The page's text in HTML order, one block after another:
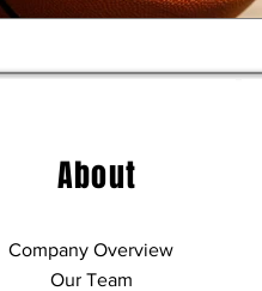
About
Company Overview
Our Team